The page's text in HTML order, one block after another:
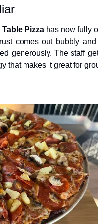
Table Pizza has now fully
comes out bubbly
generously. The staff
that makes it great for